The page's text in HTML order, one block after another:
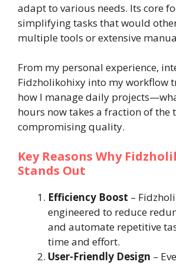
adapt to various needs. Its core
simplifying tasks that would
multiple tools or extensive
From my personal experience,
Fidzholikohixy into my workflow
how I manage daily
hours now takes a fraction of the
compromising quality.
Key Reasons Why
Stands Out
Efficiency Boost –
engineered to reduce
and automate repetitive
time and effort.
User-Friendly Design –